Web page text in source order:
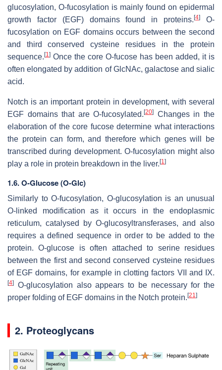
glucosylation, O-fucosylation is mainly found on epidermal
growth factor (EGF) domains found in proteins.[4]
O-
fucosylation on EGF domains occurs between the second
and third conserved cysteine residues in the protein
sequence. [1] Once the core O-fucose has been added, it is
often elongated by addition of GlcNAc, galactose and sialic
acid.
Notch is an important protein in development, with several
EGF domains that are O-fucosylated.[20]
Changes in the
elaboration of the core fucose determine what interactions
the protein can form, and therefore which genes will be
transcribed during development. O-fucosylation might also
play a role in protein breakdown in the liver. [1]
1.6.O-Glucose (O-Glc)
Similarly to O-fucosylation, O-glucosylation is an unusual
O-linked modification as it occurs in the endoplasmic
reticulum, catalysed by O-glucosyltransferases, and also
requires a defined sequence in order to be added to the
protein. O-glucose is often attached to serine residues
between the first and second conserved cysteine residues
of EGF domains, for example in clotting factors VII and IX.
[4]
O-glucosylation also appears to be necessary for the
proper folding of EGF domains in the Notch protein. [21]
2. Proteoglycans